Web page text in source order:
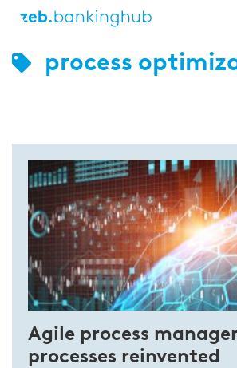
process
Agile process
processes reinvented